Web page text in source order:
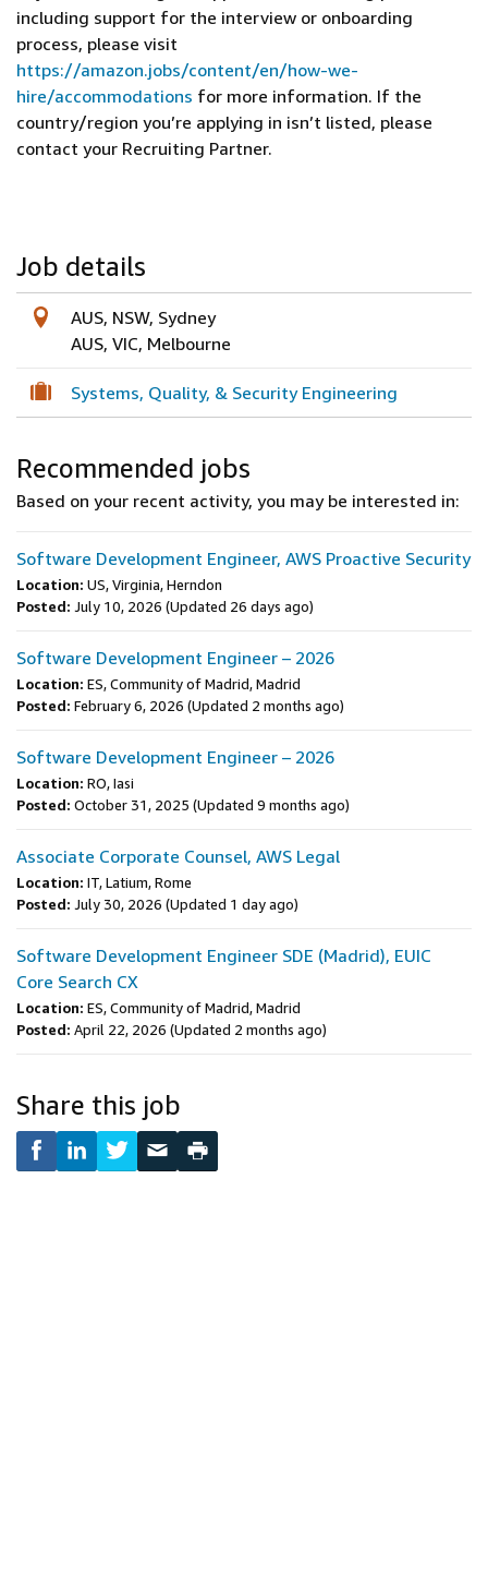
including support for the interview or onboarding
process, please visit
https://amazon.jobs/content/en/how-we-
hire/accommodations for more information. If the
country/region you’re applying in isn’t listed, please
contact your Recruiting Partner.
Job details
AUS, NSW, Sydney
AUS, VIC, Melbourne
Systems, Quality, & Security Engineering
Recommended jobs
Based on your recent activity, you may be interested in:
Software Development Engineer, AWS Proactive Security
Location: US, Virginia, Herndon
Posted: July 10, 2026 (Updated 26 days ago)
Software Development Engineer – 2026
Location: ES, Community of Madrid, Madrid
Posted: February 6, 2026 (Updated 2 months ago)
Software Development Engineer – 2026
Location: RO, Iasi
Posted: October 31, 2025 (Updated 9 months ago)
Associate Corporate Counsel, AWS Legal
Location: IT, Latium, Rome
Posted: July 30, 2026 (Updated 1 day ago)
Software Development Engineer SDE (Madrid), EUIC
Core Search CX
Location: ES, Community of Madrid, Madrid
Posted: April 22, 2026 (Updated 2 months ago)
Share this job